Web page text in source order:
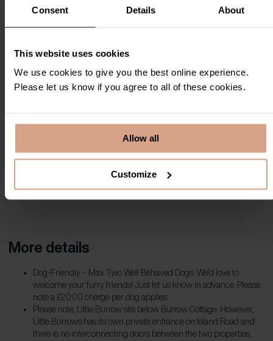
Consent Details About
This website uses cookies
We use cookies to give you the best online experience.
Please let us know if you agree to all of these cookies.
Allow all
Customize
More details
Dog-Friendly – Max Two Well Behaved Dogs. We’d love to
welcome your furry friends! Just let us know in advance. Please
note a £20.00 charge per dog applies.
Please note, Little Burrow sits below Burrow Cottage. However,
Little Burrows has its own private entrance on Island Road and
there is no interconnecting doors between the two properties.